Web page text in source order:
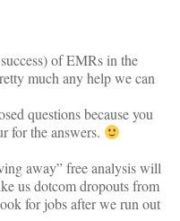
of EMRs in the
much any help we can
questions because you
for the answers.
away” free analysis will
us dotcom dropouts from
for jobs after we run out